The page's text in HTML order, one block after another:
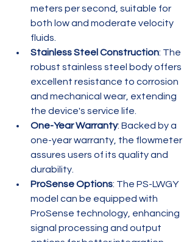
meters per second, suitable for
both low and moderate velocity
fluids.
Stainless Steel Construction: The
robust stainless steel body offers
excellent resistance to corrosion
and mechanical wear, extending
the device's service life.
One-Year Warranty: Backed by a
one-year warranty, the flowmeter
assures users of its quality and
durability.
ProSense Options: The PS-LWGY
model can be equipped with
ProSense technology, enhancing
signal processing and output